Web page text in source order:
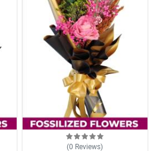
(0 Reviews)